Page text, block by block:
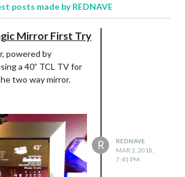
posts made by REDNAVE
Mirror First Try
powered by
a 40” TCL TV for
two way mirror.
R
REDNAVE
MAR 2, 2018,
7:41 PM